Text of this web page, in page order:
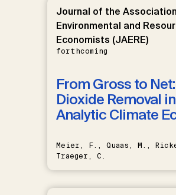
Journal of the
Environmental and
Economists (JAERE)
forthcoming
From Gross to
Dioxide Removal
Analytic Climate
Meier, F., Quaas, M.,
Traeger, C.